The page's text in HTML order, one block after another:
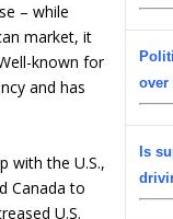
over
Is
– while
market, it
known for
and has
with the U.S.,
Canada to
U.S.